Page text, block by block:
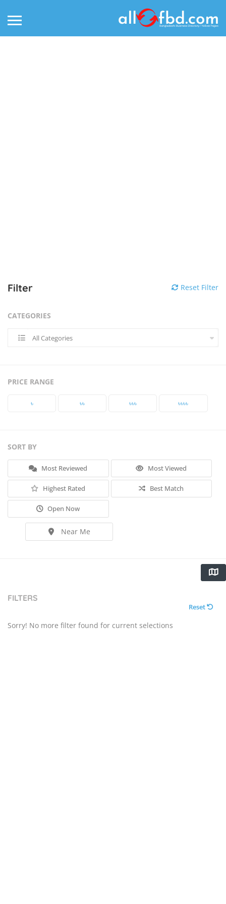
Filter Reset Filter
CATEGORIES
All Categories
PRICE RANGE
৳‎ ৳‎৳‎ ৳‎৳‎৳‎ ৳‎৳‎৳‎৳‎
SORT BY
Most Reviewed Most Viewed
Highest Rated Best Match
Open Now
Near Me
FILTERS
Reset
Sorry! No more filter found for current selections